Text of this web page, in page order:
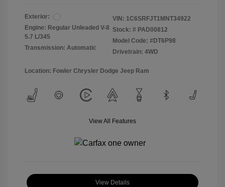
Exterior:
Engine: Regular Unleaded V-8
5.7 L/345
Transmission: Automatic
VIN: 1C6SRFJT1MNT34922
Stock: # PAD00812
Model Code: #DT6P98
Drivetrain: 4WD
Location: Fowler Chrysler Dodge Jeep Ram
View All Features
View Details